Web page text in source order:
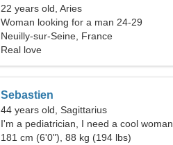
22 years old, Aries
Woman looking for a man 24-29
Neuilly-sur-Seine, France
Real love
Sebastien
44 years old, Sagittarius
I'm a pediatrician, I need a cool woman
181 cm (6'0"), 88 kg (194 lbs)